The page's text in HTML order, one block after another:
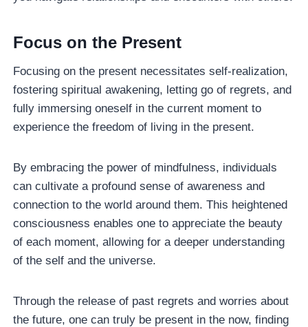
Focus on the Present
Focusing on the present necessitates self-realization,
fostering spiritual awakening, letting go of regrets, and
fully immersing oneself in the current moment to
experience the freedom of living in the present.
By embracing the power of mindfulness, individuals
can cultivate a profound sense of awareness and
connection to the world around them. This heightened
consciousness enables one to appreciate the beauty
of each moment, allowing for a deeper understanding
of the self and the universe.
Through the release of past regrets and worries about
the future, one can truly be present in the now, finding